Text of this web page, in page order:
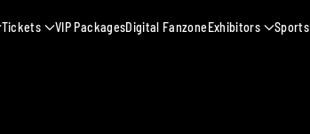
Tickets VIP PackagesDigital FanzoneExhibitors Sports